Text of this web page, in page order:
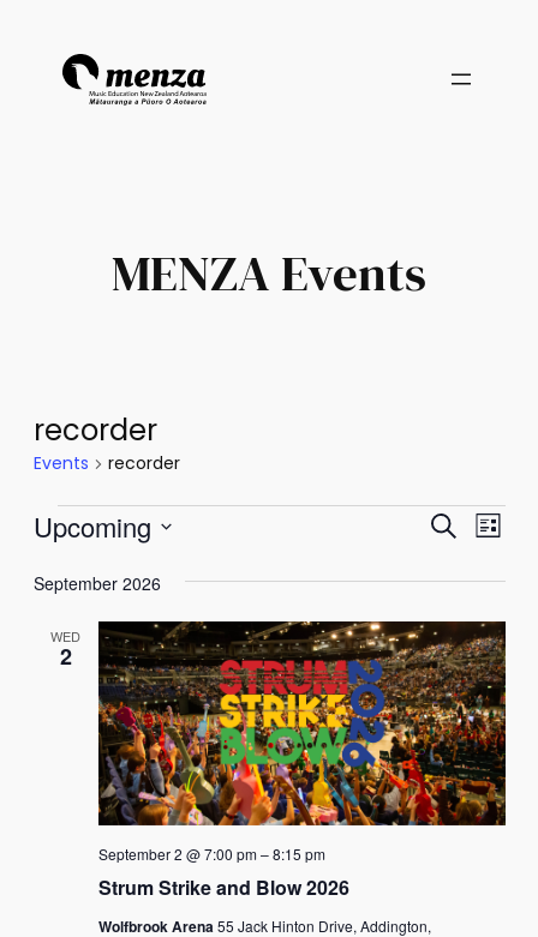
MENZA Events
recorder
Events recorder
Events
Events
Search
and
Views
Search
List
Upcoming
date.
September 2026
WED
2
Strum Strike and Blow 2026
September 2 @ 7:00 pm–8:15 pm
Wolfbrook Arena55 Jack Hinton Drive, Addington,